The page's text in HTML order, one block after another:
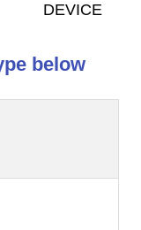
DEVICE
below